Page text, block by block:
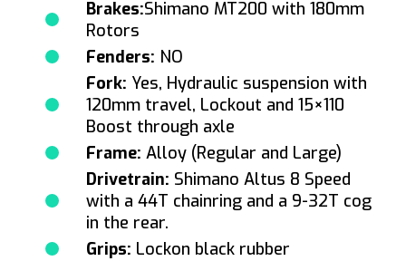
Brakes:Shimano MT200 with 180mm
Rotors
Fenders: NO
Fork: Yes, Hydraulic suspension with
120mm travel, Lockout and 15×110
Boost through axle
Frame: Alloy (Regular and Large)
Drivetrain: Shimano Altus 8 Speed
with a 44T chainring and a 9-32T cog
in the rear.
Grips: Lockon black rubber